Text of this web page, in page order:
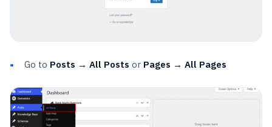
Go to Posts → All Posts or Pages → All Pages